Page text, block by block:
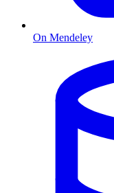
On Mendeley